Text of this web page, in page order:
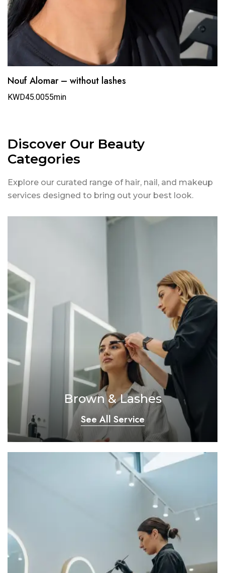
Nouf Alomar – without lashes
KWD45.0055min
Discover Our Beauty
Categories
Explore our curated range of hair, nail, and makeup
services designed to bring out your best look.
Brown & Lashes
See All Service